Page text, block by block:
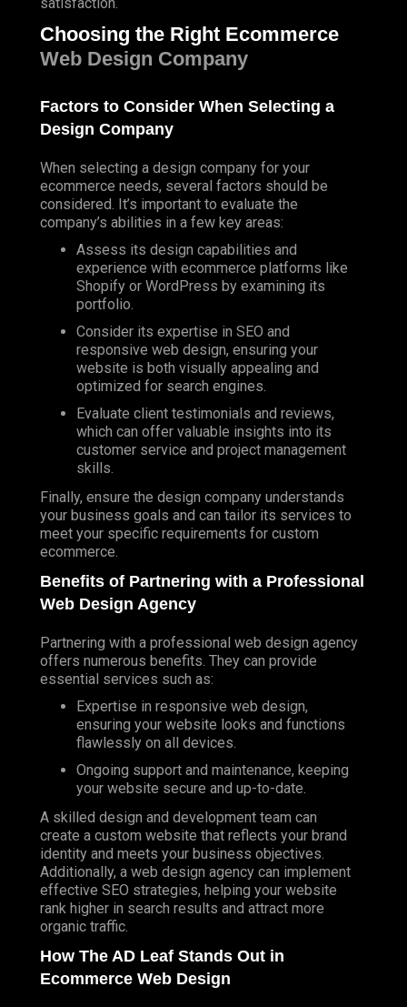
Choosing the Right Ecommerce
Web Design Company
Factors to Consider When Selecting a
Design Company
When selecting a design company for your
ecommerce needs, several factors should be
considered. It’s important to evaluate the
company’s abilities in a few key areas:
Assess its design capabilities and
experience with ecommerce platforms like
Shopify or WordPress by examining its
portfolio.
Consider its expertise in SEO and
responsive web design, ensuring your
website is both visually appealing and
optimized for search engines.
Evaluate client testimonials and reviews,
which can offer valuable insights into its
customer service and project management
skills.
Finally, ensure the design company understands
your business goals and can tailor its services to
meet your specific requirements for custom
ecommerce.
Benefits of Partnering with a Professional
Web Design Agency
Partnering with a professional web design agency
offers numerous benefits. They can provide
essential services such as:
Expertise in responsive web design,
ensuring your website looks and functions
flawlessly on all devices.
Ongoing support and maintenance, keeping
your website secure and up-to-date.
A skilled design and development team can
create a custom website that reflects your brand
identity and meets your business objectives.
Additionally, a web design agency can implement
effective SEO strategies, helping your website
rank higher in search results and attract more
organic traffic.
How The AD Leaf Stands Out in
Ecommerce Web Design